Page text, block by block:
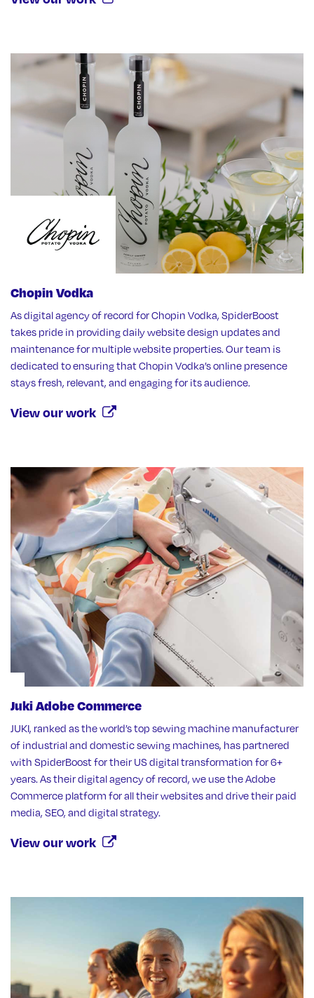
Chopin Vodka
As digital agency of record for Chopin Vodka, SpiderBoost
takes pride in providing daily website design updates and
maintenance for multiple website properties. Our team is
dedicated to ensuring that Chopin Vodka’s online presence
stays fresh, relevant, and engaging for its audience.
View our work
Juki Adobe Commerce
JUKI, ranked as the world’s top sewing machine manufacturer
of industrial and domestic sewing machines, has partnered
with SpiderBoost for their US digital transformation for 6+
years. As their digital agency of record, we use the Adobe
Commerce platform for all their websites and drive their paid
media, SEO, and digital strategy.
View our work